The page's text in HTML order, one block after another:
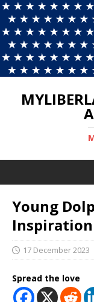
Young
Inspiration
17 December 2023
Spread the love